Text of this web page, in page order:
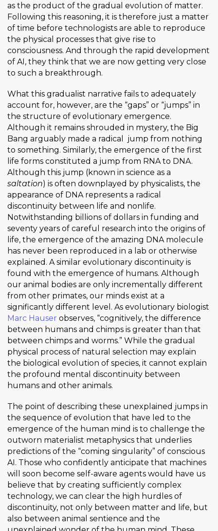
as the product of the gradual evolution of matter.
Following this reasoning, it is therefore just a matter
of time before technologists are able to reproduce
the physical processes that give rise to
consciousness. And through the rapid development
of AI, they think that we are now getting very close
to such a breakthrough.
What this gradualist narrative fails to adequately
account for, however, are the “gaps” or “jumps” in
the structure of evolutionary emergence.
Although it remains shrouded in mystery, the Big
Bang arguably made a radical
jump from nothing
to something. Similarly, the emergence of the first
life forms constituted a jump from RNA to DNA.
Although this jump (known in science as a
saltation) is often downplayed by physicalists, the
appearance of DNA represents a radical
discontinuity between life and nonlife.
Notwithstanding billions of dollars in funding and
seventy years of careful research into the origins of
life, the emergence of the amazing DNA molecule
has never been reproduced in a lab or otherwise
explained. A similar evolutionary discontinuity is
found with the emergence of humans. Although
our animal bodies are only incrementally different
from other primates, our minds exist at a
significantly different level. As evolutionary biologist
Marc Hauser observes, “cognitively, the difference
between humans and chimps is greater than that
between chimps and worms.” While the gradual
physical process of natural selection may explain
the biological evolution of species, it cannot explain
the profound mental discontinuity between
humans and other animals.
The point of describing these unexplained jumps in
the sequence of evolution that have led to the
emergence of the human mind is to challenge the
outworn materialist metaphysics that underlies
predictions of the “coming singularity” of conscious
AI. Those who confidently anticipate that machines
will soon become self-aware agents would have us
believe that by creating sufficiently complex
technology, we can clear the high hurdles of
discontinuity, not only between matter and life, but
also between animal sentience and the